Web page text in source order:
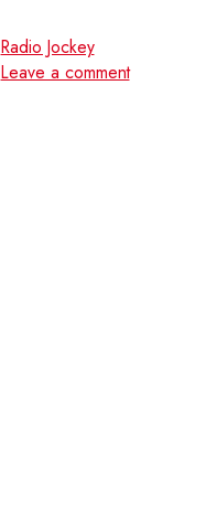
Categories
Radio Jockey
Leave a comment